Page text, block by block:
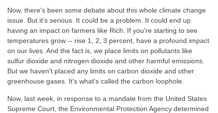
Now, there's been some debate about this whole climate change
issue. But it's serious. It could be a problem. It could end up
having an impact on farmers like Rich. If you're starting to see
temperatures grow -- rise 1, 2, 3 percent, have a profound impact
on our lives. And the fact is, we place limits on pollutants like
sulfur dioxide and nitrogen dioxide and other harmful emissions.
But we haven't placed any limits on carbon dioxide and other
greenhouse gases. It's what's called the carbon loophole.
Now, last week, in response to a mandate from the United States
Supreme Court, the Environmental Protection Agency determined